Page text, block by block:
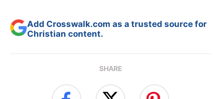
Add Crosswalk.com as a trusted source for
Christian content.
SHARE